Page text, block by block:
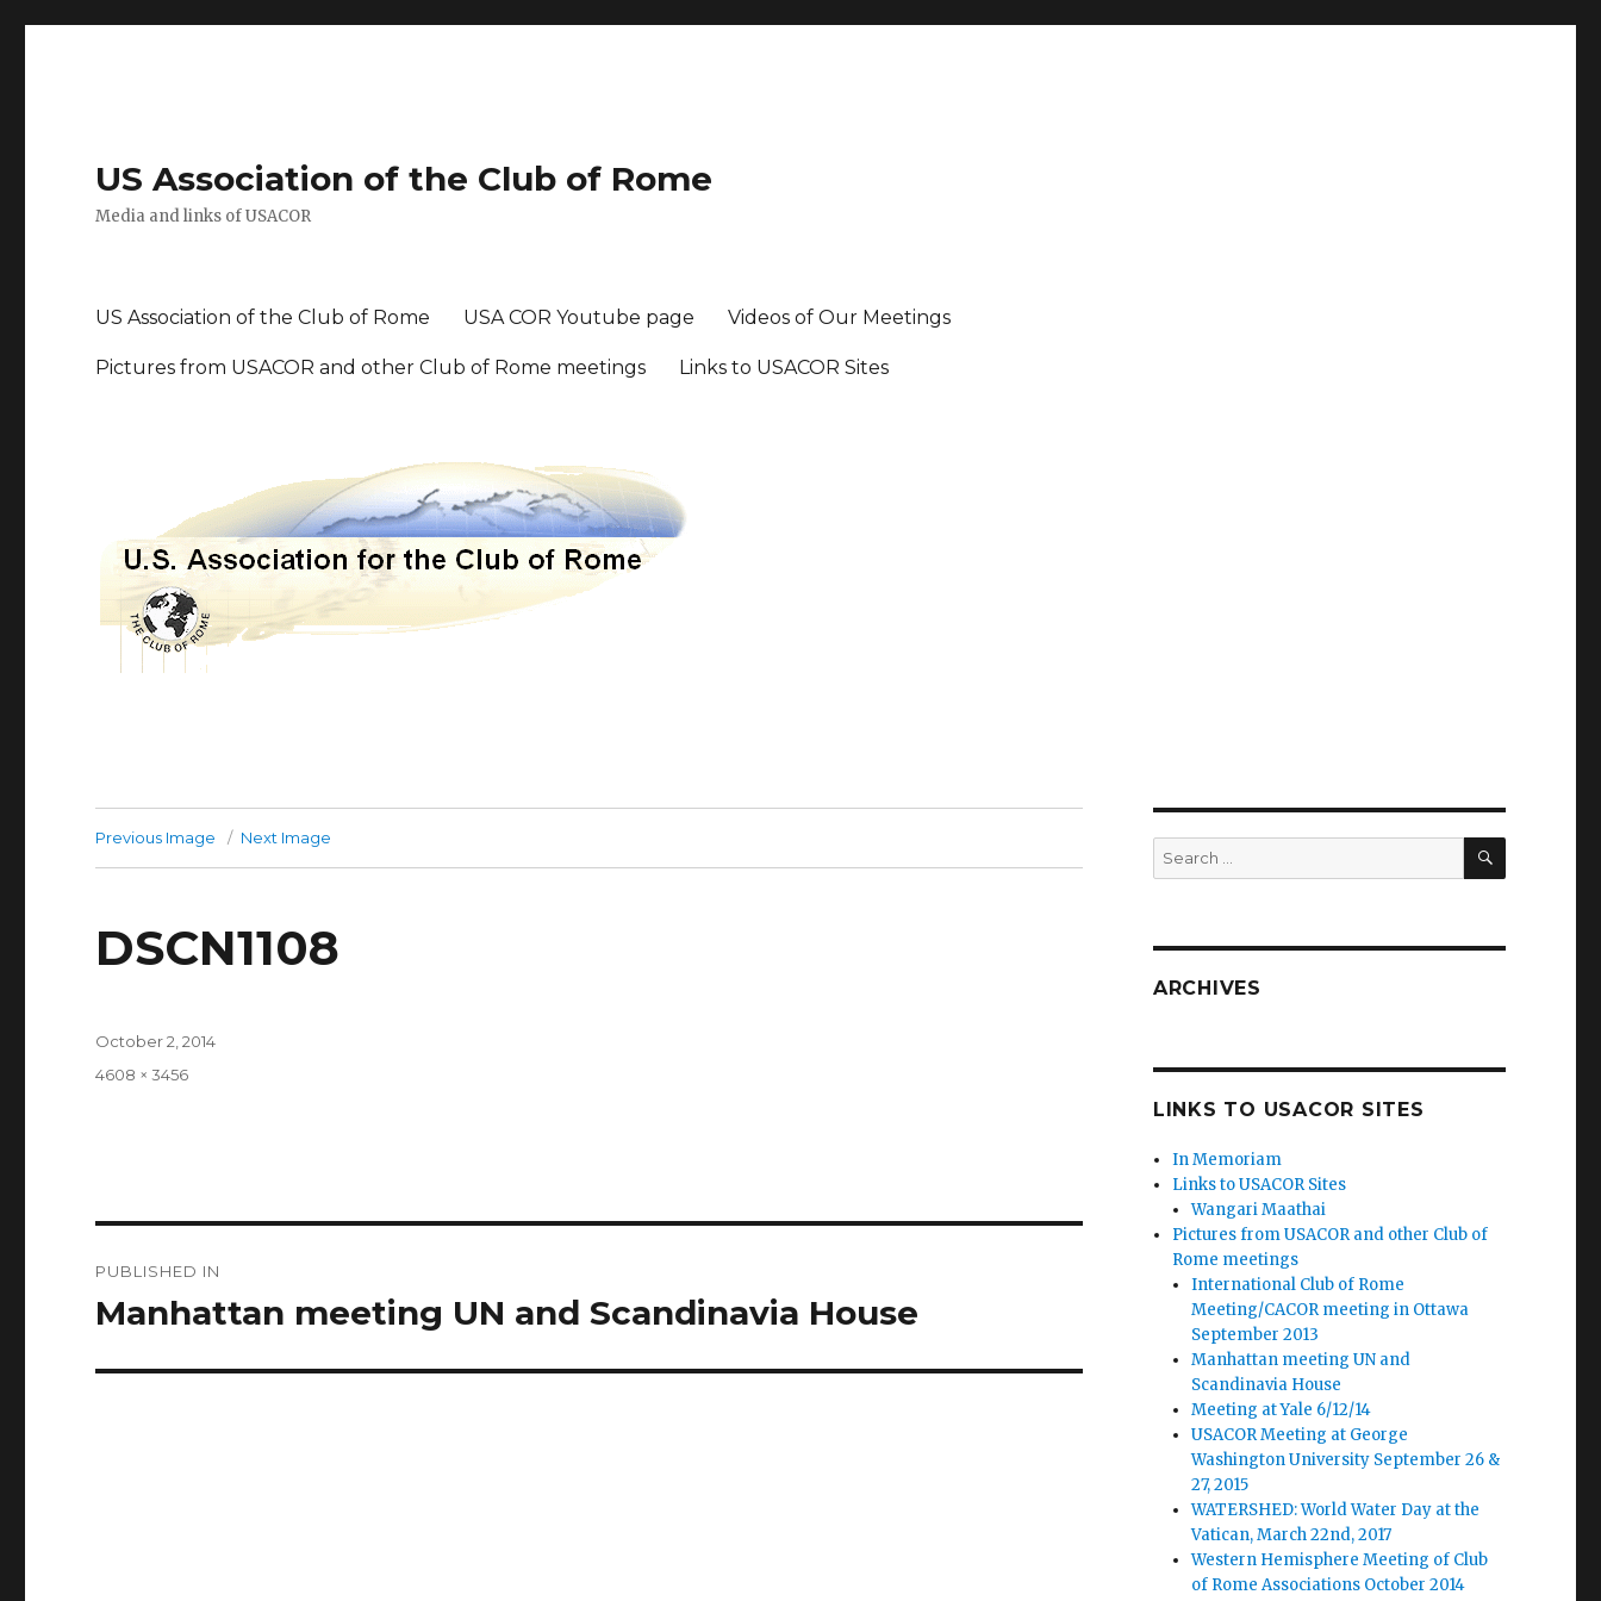
US Association of the Club of Rome
Media and links of USACOR
US Association of the Club of Rome USA COR Youtube page Videos of Our Meetings
Pictures from USACOR and other Club of Rome meetings Links to USACOR Sites
Previous Image Next Image
DSCN1108
Posted
October 2, 2014
Full
4608 × 3456
navigation
PUBLISHED IN
Manhattan meeting UN and Scandinavia House
Search
for:
SEARCH
ARCHIVES
LINKS TO USACOR SITES
In Memoriam
Links to USACOR Sites
Wangari Maathai
Pictures from USACOR and other Club of
Rome meetings
International Club of Rome
Meeting/CACOR meeting in Ottawa
September 2013
Manhattan meeting UN and
Scandinavia House
Meeting at Yale 6/12/14
USACOR Meeting at George
Washington University September 26 &
27, 2015
WATERSHED: World Water Day at the
Vatican, March 22nd, 2017
Western Hemisphere Meeting of Club
of Rome Associations October 2014